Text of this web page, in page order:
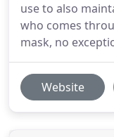
use to also
who comes
mask, no
Website